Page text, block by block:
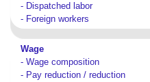
- Dispatched labor
- Foreign workers
Wage
- Wage composition
- Pay reduction / reduction